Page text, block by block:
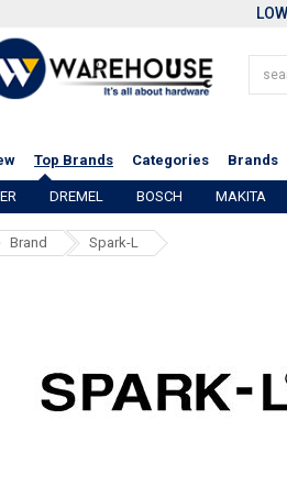
Top Brands Categories Brands
DREMEL BOSCH MAKITA
Brand Spark-L